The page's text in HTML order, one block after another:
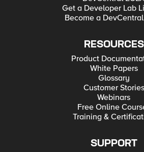
Get a Developer Lab
Become a
RESOURCES
Product
White Papers
Glossary
Customer Stories
Webinars
Free Online
Training &
SUPPORT